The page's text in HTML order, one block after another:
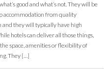
good and what’s not. They will be
accommodation from quality
and they will typically have high
hotels can deliver all those things,
space, amenities or flexibility of
They […]